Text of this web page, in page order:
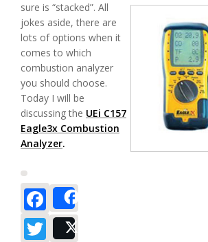
sure is “stacked”. All
jokes aside, there are
lots of options when it
comes to which
combustion analyzer
you should choose.
Today I will be
discussing the UEi C157
Eagle3x Combustion
Analyzer.
Facebook
Twitter